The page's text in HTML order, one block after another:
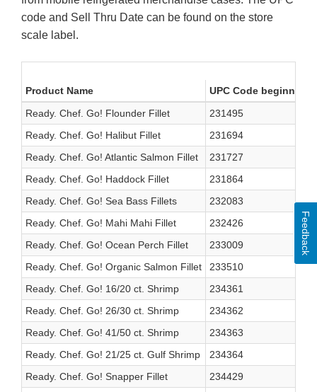
code and Sell Thru Date can be found on the store
scale label.
Product Name
UPC Code
Ready. Chef. Go! Flounder Fillet
231495
Ready. Chef. Go! Halibut Fillet
231694
Ready. Chef. Go! Atlantic Salmon Fillet
231727
Ready. Chef. Go! Haddock Fillet
231864
Ready. Chef. Go! Sea Bass Fillets
232083
Ready. Chef. Go! Mahi Mahi Fillet
232426
Ready. Chef. Go! Ocean Perch Fillet
233009
Ready. Chef. Go! Organic Salmon Fillet
233510
Ready. Chef. Go! 16/20 ct. Shrimp
234361
Ready. Chef. Go! 26/30 ct. Shrimp
234362
Ready. Chef. Go! 41/50 ct. Shrimp
234363
Ready. Chef. Go! 21/25 ct. Gulf Shrimp
234364
Ready. Chef. Go! Snapper Fillet
234429
Feedback